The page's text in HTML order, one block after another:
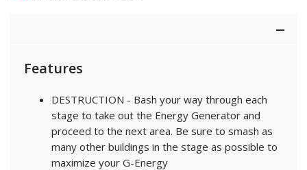
Features
DESTRUCTION - Bash your way through each
stage to take out the Energy Generator and
proceed to the next area. Be sure to smash as
many other buildings in the stage as possible to
maximize your G-Energy